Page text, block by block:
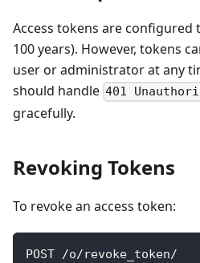
Access tokens are configured
100 years). However, tokens
user or administrator at any
should handle 401
gracefully.
Revoking Tokens
To revoke an access token:
POST /o/revoke_token/